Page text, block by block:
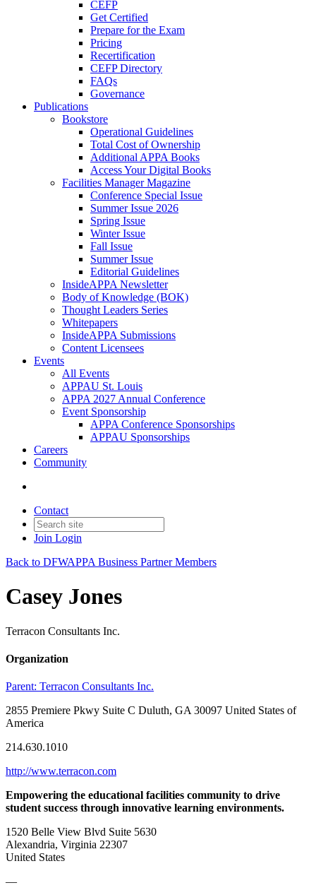
CEFP
Get Certified
Prepare for the Exam
Pricing
Recertification
CEFP Directory
FAQs
Governance
Publications
Bookstore
Operational Guidelines
Total Cost of Ownership
Additional APPA Books
Access Your Digital Books
Facilities Manager Magazine
Conference Special Issue
Summer Issue 2026
Spring Issue
Winter Issue
Fall Issue
Summer Issue
Editorial Guidelines
InsideAPPA Newsletter
Body of Knowledge (BOK)
Thought Leaders Series
Whitepapers
InsideAPPA Submissions
Content Licensees
Events
All Events
APPAU St. Louis
APPA 2027 Annual Conference
Event Sponsorship
APPA Conference Sponsorships
APPAU Sponsorships
Careers
Community
Contact
Join Login
Back to DFWAPPA Business Partner Members
Casey Jones
Terracon Consultants Inc.
Organization
Parent: Terracon Consultants Inc.
2855 Premiere Pkwy Suite C Duluth, GA 30097 United States of
America
214.630.1010
http://www.terracon.com
Empowering the educational facilities community to drive
student success through innovative learning environments.
1520 Belle View Blvd Suite 5630
Alexandria, Virginia 22307
United States
—